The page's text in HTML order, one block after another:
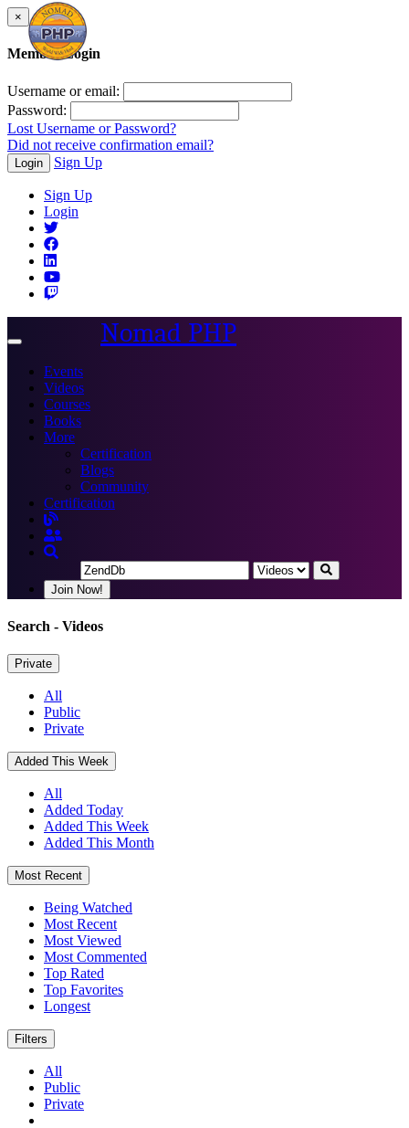
×
Member Login
Username or email:
Password:
Lost Username or Password?
Did not receive confirmation email?
Login Sign Up
Sign Up
Login
Toggle
Nomad PHP
Events
Videos
Courses
Books
More
Certification
Blogs
Community
Certification
Join Now!
Search - Videos
Private
All
Public
Private
Added This Week
All
Added Today
Added This Week
Added This Month
Most Recent
Being Watched
Most Recent
Most Viewed
Most Commented
Top Rated
Top Favorites
Longest
Filters
All
Public
Private